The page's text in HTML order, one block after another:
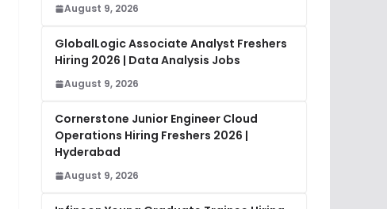
August 9, 2026
GlobalLogic Associate Analyst Freshers
Hiring 2026 | Data Analysis Jobs
August 9, 2026
Cornerstone Junior Engineer Cloud
Operations Hiring Freshers 2026 |
Hyderabad
August 9, 2026